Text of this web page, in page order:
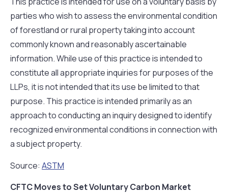
parties who wish to assess the environmental condition
of forestland or rural property taking into account
commonly known and reasonably ascertainable
information. While use of this practice is intended to
constitute all appropriate inquiries for purposes of the
LLPs, it is not intended that its use be limited to that
purpose. This practice is intended primarily as an
approach to conducting an inquiry designed to identify
recognized environmental conditions in connection with
a subject property.
Source: ASTM
CFTC Moves to Set Voluntary Carbon Market